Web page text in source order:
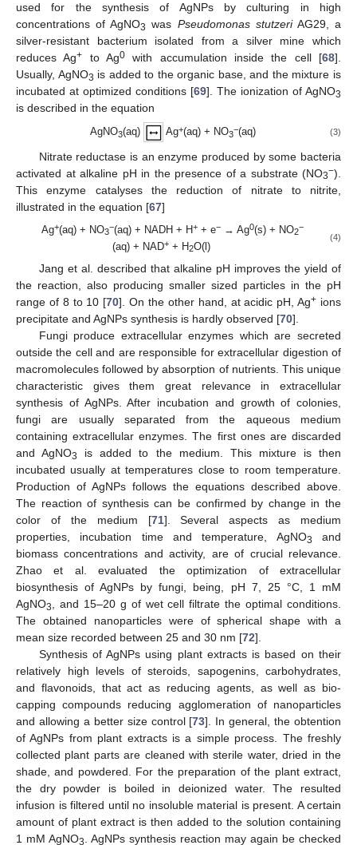
used for the synthesis of AgNPs by culturing in high
concentrations of AgNO3 was Pseudomonas stutzeriAG29, a
silver-resistant bacterium isolated from a silver mine which
reduces Ag+ to Ag0 with accumulation inside the cell [68].
Usually, AgNO3 is added to the organic base, and the mixture is
incubated at optimized conditions [69]. The ionization of AgNO3
is described in the equation
AgNO3(aq) Ag+(aq) + NO3
−(aq) (3)
Nitrate reductase is an enzyme produced by some bacteria
activated at alkaline pH in the presence of a substrate (NO3−).
This enzyme catalyses the reduction of nitrate to nitrite,
illustrated in the equation [67]
Ag+(aq) + NO3
−(aq) + NADH + H+ + e− → Ag0(s) + NO2
−
(aq) + NAD+ + H2O(l)
(4)
Jang et al. described that alkaline pH improves the yield of
the reaction, also producing smaller sized particles in the pH
range of 8 to 10 [70]. On the other hand, at acidic pH, Ag+ ions
precipitate and AgNPs synthesis is hardly observed [70].
Fungi produce extracellular enzymes which are secreted
outside the cell and are responsible for extracellular digestion of
macromolecules followed by absorption of nutrients. This unique
characteristic gives them great relevance in extracellular
synthesis of AgNPs. After incubation and growth of colonies,
fungi are usually separated from the aqueous medium
containing extracellular enzymes. The first ones are discarded
and AgNO3
is added to the medium. This mixture is then
incubated usually at temperatures close to room temperature.
Production of AgNPs follows the equations described above.
The reaction of synthesis can be confirmed by change in the
color of the medium [71]. Several aspects as medium
properties, incubation time and temperature, AgNO3
and
biomass concentrations and activity, are of crucial relevance.
Zhao et al. evaluated the optimization of extracellular
biosynthesis of AgNPs by fungi, being, pH 7, 25 °C, 1 mM
AgNO3
, and 15–20 g of wet cell filtrate the optimal conditions.
The obtained nanoparticles were of spherical shape with a
mean size recorded between 25 and 30 nm [72].
Synthesis of AgNPs using plant extracts is based on their
relatively high levels of steroids, sapogenins, carbohydrates,
and flavonoids, that act as reducing agents, as well as bio-
capping compounds reducing agglomeration of nanoparticles
and allowing a better size control [73]. In general, the obtention
of AgNPs from plant extracts is a simple process. The freshly
collected plant parts are cleaned with sterile water, dried in the
shade, and powdered. For the preparation of the plant extract,
the dry powder is boiled in deionized water. The resulted
infusion is filtered until no insoluble material is present. A certain
amount of plant extract is then added to the solution containing
1 mM AgNO3
. AgNPs synthesis reaction may again be checked